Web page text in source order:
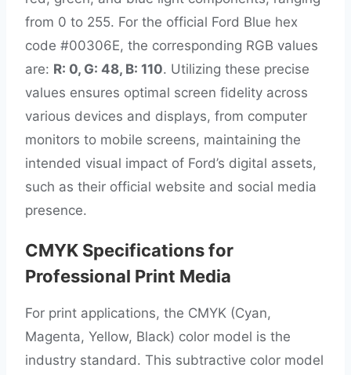
from 0 to 255. For the official Ford Blue hex
code #00306E, the corresponding RGB values
are: R: 0, G: 48, B: 110. Utilizing these precise
values ensures optimal screen fidelity across
various devices and displays, from computer
monitors to mobile screens, maintaining the
intended visual impact of Ford’s digital assets,
such as their official website and social media
presence.
CMYK Specifications for
Professional Print Media
For print applications, the CMYK (Cyan,
Magenta, Yellow, Black) color model is the
industry standard. This subtractive color model